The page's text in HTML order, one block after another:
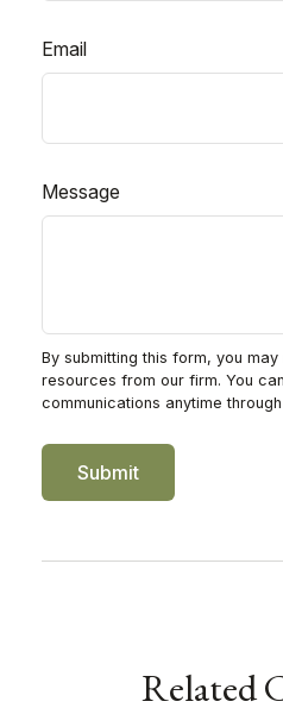
Email
Message
Related